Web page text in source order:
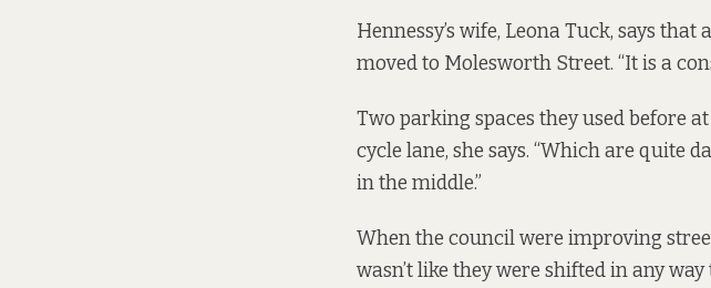
Hennessy’s wife, Leona Tuck, says
moved to Molesworth Street. “It is a
Two parking spaces they used before
cycle lane, she says. “Which are quite
in the middle.”
When the council were improving
wasn’t like they were shifted in any way